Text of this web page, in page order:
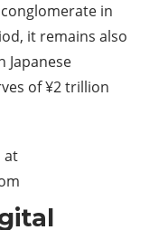
in
it remains also
Japanese
of ¥2 trillion
at